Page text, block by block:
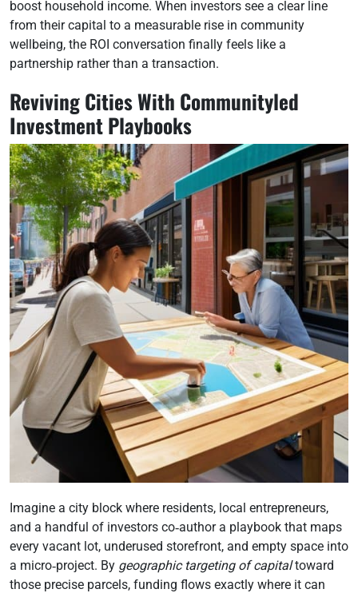
boost household income. When investors see a clear line
from their capital to a measurable rise in community
wellbeing, the ROI conversation finally feels like a
partnership rather than a transaction.
Reviving Cities With Communityled
Investment Playbooks
Imagine a city block where residents, local entrepreneurs,
and a handful of investors co‑author a playbook that maps
every vacant lot, underused storefront, and empty space into
a micro‑project. By geographic targeting of capitaltoward
those precise parcels, funding flows exactly where it can